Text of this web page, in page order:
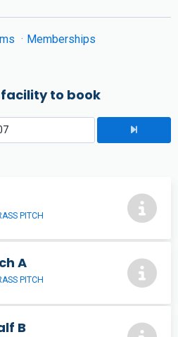
Memberships
to book
PITCH
A
PITCH
B